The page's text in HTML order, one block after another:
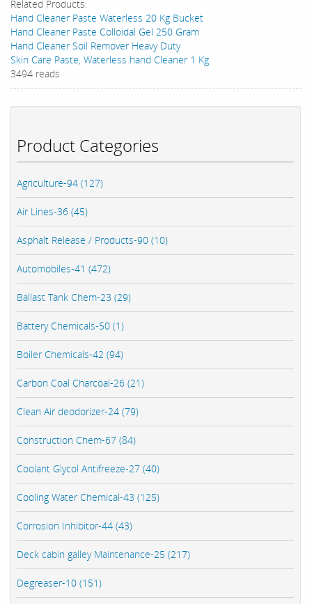
Product Categories
Agriculture-94 (127)
Air Lines-36 (45)
Asphalt Release / Products-90 (10)
Automobiles-41 (472)
Ballast Tank Chem-23 (29)
Battery Chemicals-50 (1)
Boiler Chemicals-42 (94)
Carbon Coal Charcoal-26 (21)
Clean Air deodorizer-24 (79)
Construction Chem-67 (84)
Coolant Glycol Antifreeze-27 (40)
Cooling Water Chemical-43 (125)
Corrosion Inhibitor-44 (43)
Deck cabin galley Maintenance-25 (217)
Degreaser-10 (151)
Related Products:
Hand Cleaner Paste Waterless 20 Kg Bucket
Hand Cleaner Paste Colloidal Gel 250 Gram
Hand Cleaner Soil Remover Heavy Duty
Skin Care Paste, Waterless hand Cleaner 1 Kg
3494 reads